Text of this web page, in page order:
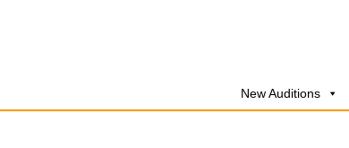
New Auditions